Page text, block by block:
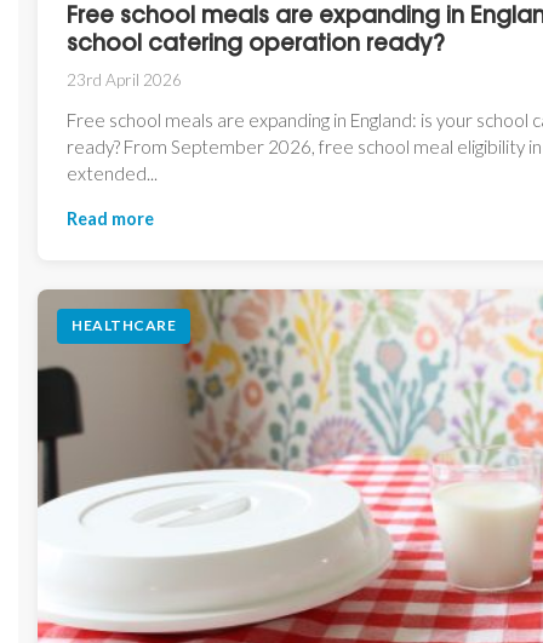
Free school meals are expanding in
school catering operation ready?
23rd April 2026
Free school meals are expanding in England: is your school
ready? From September 2026, free school meal eligibility in
extended...
Read more
HEALTHCARE